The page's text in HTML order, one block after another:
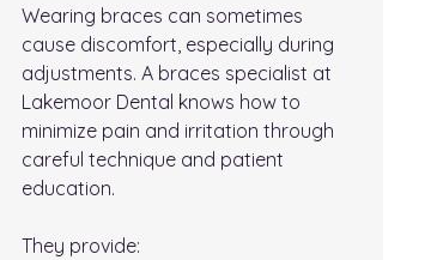
Wearing braces can sometimes
cause discomfort, especially during
adjustments. A braces specialist at
Lakemoor Dental knows how to
minimize pain and irritation through
careful technique and patient
education.
They provide: